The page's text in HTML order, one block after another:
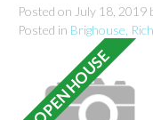
Posted on July 18, 2019
Posted in Brighouse,